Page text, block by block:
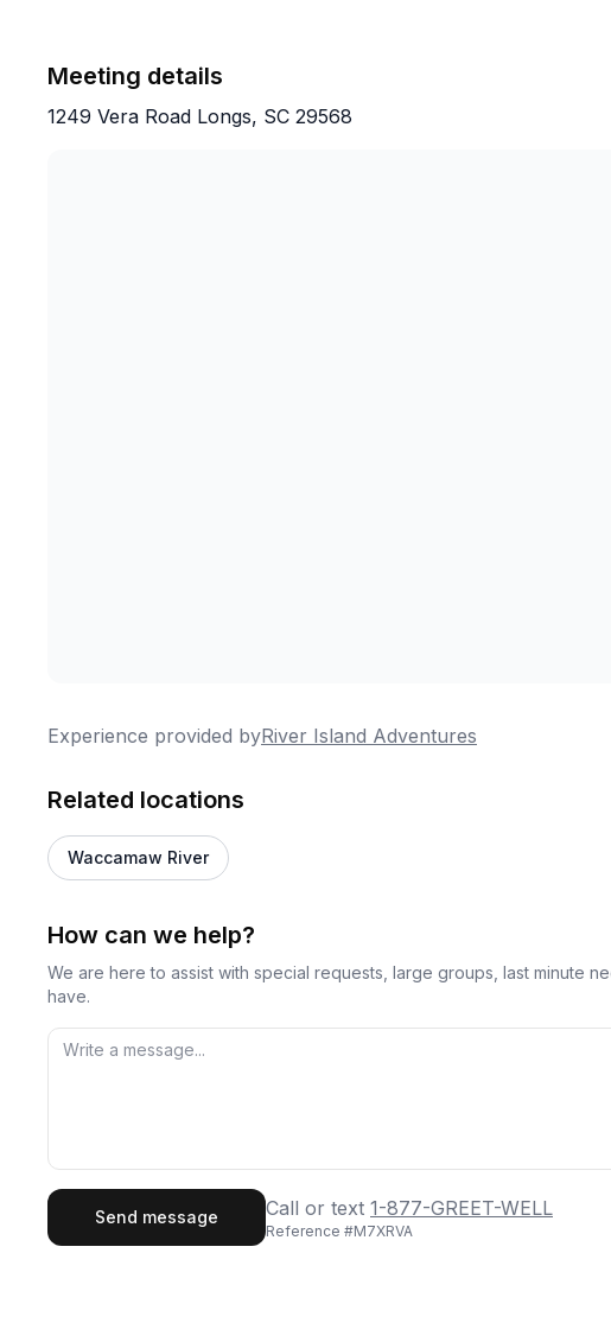
Meeting details
1249 Vera Road Longs, SC 29568
Experience provided byRiver Island Adventures
Related locations
Waccamaw River
How can we help?
We are here to assist with special requests, large groups, last minute
have.
Last Name
Send message Call or text 1-877-GREET-WELL
Reference #M7XRVA